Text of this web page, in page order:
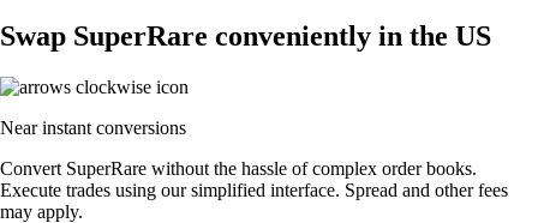
Swap SuperRare conveniently in the US
Near instant conversions
Convert SuperRare without the hassle of complex order books.
Execute trades using our simplified interface. Spread and other fees
may apply.